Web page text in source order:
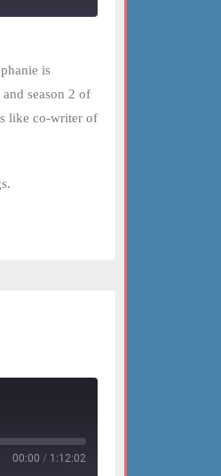
is
season 2 of
like co-writer of
00:00 / 1:12:02